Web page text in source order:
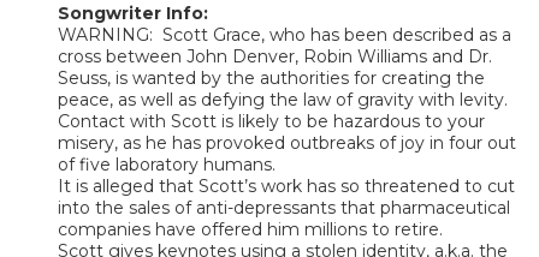
Songwriter Info:
WARNING: Scott Grace, who has been described as a
cross between John Denver, Robin Williams and Dr.
Seuss, is wanted by the authorities for creating the
peace, as well as defying the law of gravity with levity.
Contact with Scott is likely to be hazardous to your
misery, as he has provoked outbreaks of joy in four out
of five laboratory humans.
It is alleged that Scott’s work has so threatened to cut
into the sales of anti-depressants that pharmaceutical
companies have offered him millions to retire.
Scott gives keynotes using a stolen identity, a.k.a. the